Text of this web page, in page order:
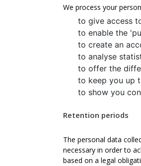
We process your
to give access
to enable the
to create an
to analyse
to offer the
to keep you up
to show you
Retention periods
The personal data
necessary in order to
based on a legal